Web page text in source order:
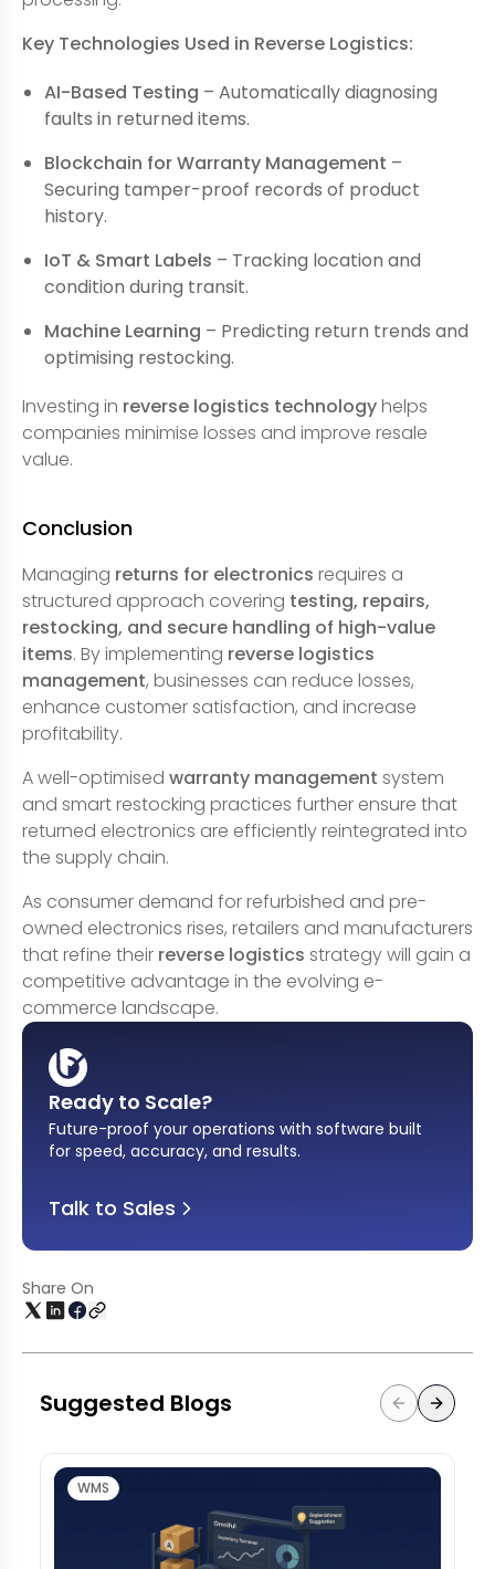
Key Technologies Used in Reverse Logistics:
AI-Based Testing – Automatically diagnosing
faults in returned items.
Blockchain for Warranty Management –
Securing tamper-proof records of product
history.
IoT & Smart Labels – Tracking location and
condition during transit.
Machine Learning – Predicting return trends and
optimising restocking.
Investing in reverse logistics technologyhelps
companies minimise losses and improve resale
value.
Conclusion
Managing returns for electronics requires a
structured approach covering testing, repairs,
restocking, and secure handling of high-value
items. By implementing reverse logistics
management, businesses can reduce losses,
enhance customer satisfaction, and increase
profitability.
A well-optimised warranty management system
and smart restocking practices further ensure that
returned electronics are efficiently reintegrated into
the supply chain.
As consumer demand for refurbished and pre-
owned electronics rises, retailers and manufacturers
that refine their reverse logistics strategy will gain a
competitive advantage in the evolving e-
commerce landscape.
Ready to Scale?
Future-proof your operations with software built
for speed, accuracy, and results.
Talk to Sales
Share On
Suggested Blogs
WMS